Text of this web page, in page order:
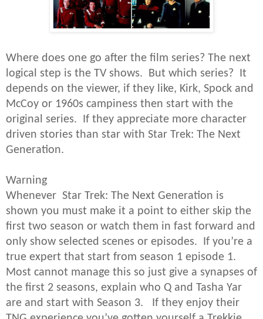
Where does one go after the film series? The next
logical step is the TV shows. But which series? It
depends on the viewer, if they like, Kirk, Spock and
McCoy or 1960s campiness then start with the
original series. If they appreciate more character
driven stories than star with Star Trek: The Next
Generation.
Warning
Whenever Star Trek: The Next Generation is
shown you must make it a point to either skip the
first two season or watch them in fast forward and
only show selected scenes or episodes. If you’re a
true expert that start from season 1 episode 1.
Most cannot manage this so just give a synapses of
the first 2 seasons, explain who Q and Tasha Yar
are and start with Season 3. If they enjoy their